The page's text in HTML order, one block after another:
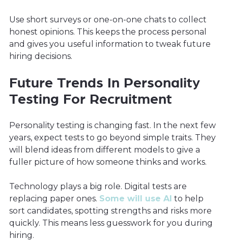
Use short surveys or one-on-one chats to collect
honest opinions. This keeps the process personal
and gives you useful information to tweak future
hiring decisions.
Future Trends In Personality
Testing For Recruitment
Personality testing is changing fast. In the next few
years, expect tests to go beyond simple traits. They
will blend ideas from different models to give a
fuller picture of how someone thinks and works.
Technology plays a big role. Digital tests are
replacing paper ones. Some will use AI to help
sort candidates, spotting strengths and risks more
quickly. This means less guesswork for you during
hiring.